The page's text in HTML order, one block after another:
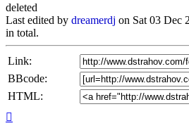
deleted
Last edited by dreamerdj on Sat 03 Dec
in total.
Link:
BBcode:
HTML: